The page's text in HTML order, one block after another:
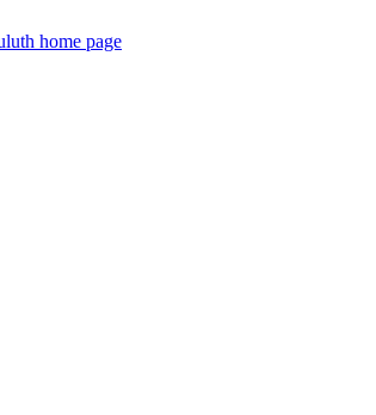
home page